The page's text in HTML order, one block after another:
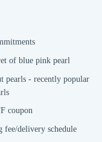
of blue pink pearl
pearls - recently popular
coupon
fee/delivery schedule